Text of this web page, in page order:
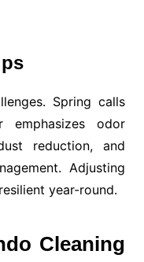
Spring calls
emphasizes odor
reduction, and
Adjusting
year-round.
Cleaning